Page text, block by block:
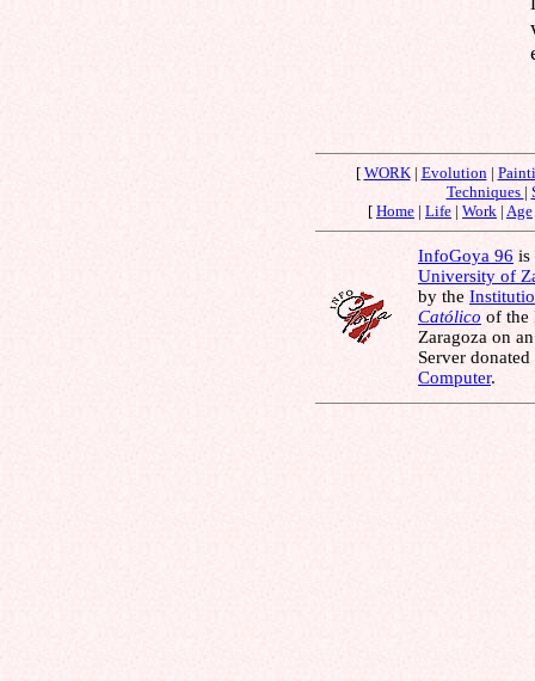
[ WORK| Evolution |
Techniques |
[ Home | Life | Work | Age
InfoGoya 96 is
University of
by the
Católico of the
Zaragoza on
Server
Computer.